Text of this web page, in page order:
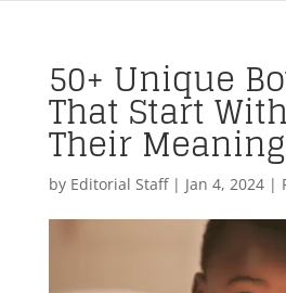
50+ Unique
That Start
Their
by Editorial Staff| Jan 4, 2024|